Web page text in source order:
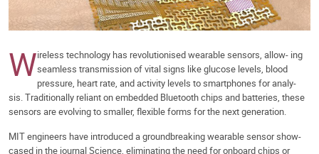
Wireless technology has revolutionised wearable sensors, allow- ing
seamless transmission of vital signs like glucose levels, blood
pressure, heart rate, and activity levels to smartphones for analy-
sis. Traditionally reliant on embedded Bluetooth chips and batteries, these
sensors are evolving to smaller, flexible forms for the next generation.
MIT engineers have introduced a groundbreaking wearable sensor show-
cased in the journal Science, eliminating the need for onboard chips or